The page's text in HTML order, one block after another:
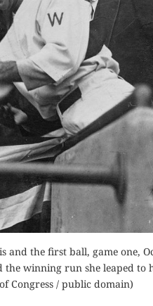
and the first ball, game one,
the winning run she leaped to
Congress / public domain)